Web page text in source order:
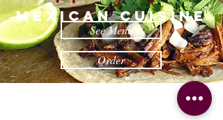
MEXICAN CUISINE
See Menu
Order